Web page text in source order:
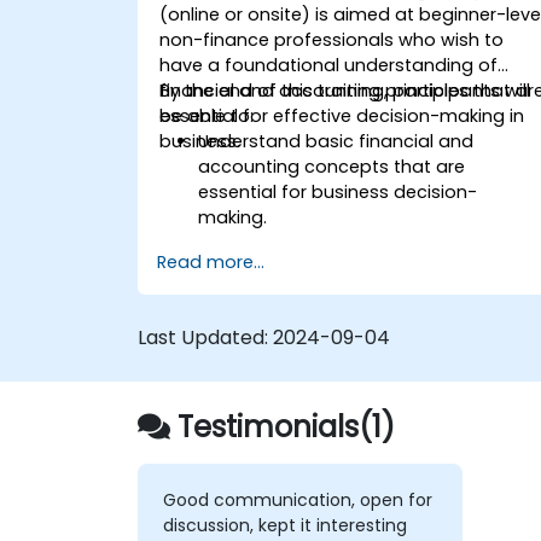
(online or onsite) is aimed at beginner-
non-finance professionals who wish to
have a foundational understanding of
financial and accounting principles that
essential for effective decision-making in
business.
By the end of this training, participants will
be able to:
Understand basic financial and
accounting concepts that are
essential for business decision-
making.
statements such as income
statements, balance sheets, and cash
Apply key financial ratios to assess the
perform variance analysis to monitor
business performance.
Use break-even analysis to support
operational and strategic decisions.
Read more...
Last Updated: 2024-09-04
Testimonials(1)
Good communication, open for
discussion, kept it interesting